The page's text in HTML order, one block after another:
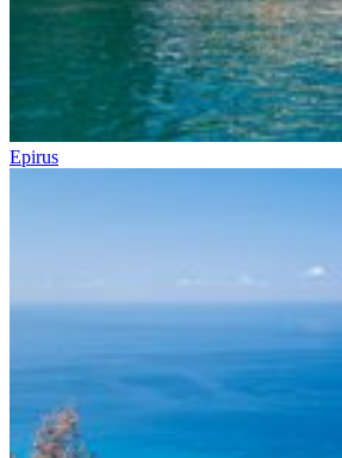
Epirus